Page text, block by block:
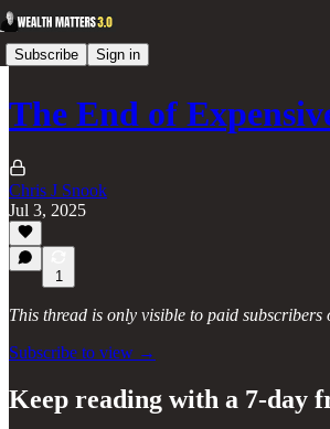
Subscribe Sign in
The End of
Chris J Snook
Jul 3, 2025
1
This thread is only visible to paid subscribers
Subscribe to view →
Keep reading with a 7-day